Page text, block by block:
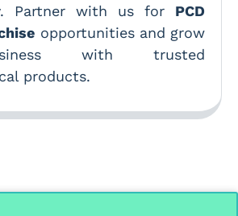
Partner with us for PCD
opportunities and grow
with trusted
products.